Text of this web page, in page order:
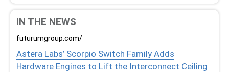
IN THE NEWS
futurumgroup.com/
Astera Labs’ Scorpio Switch Family Adds
Hardware Engines to Lift the Interconnect Ceiling